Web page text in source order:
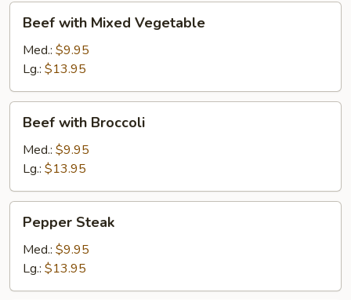
with
Mixed
Vegetable
Beef with Mixed Vegetable
Med.: $9.95
Lg.: $13.95
with
Broccoli
Beef with Broccoli
Med.: $9.95
Lg.: $13.95
Steak
Pepper Steak
Med.: $9.95
Lg.: $13.95